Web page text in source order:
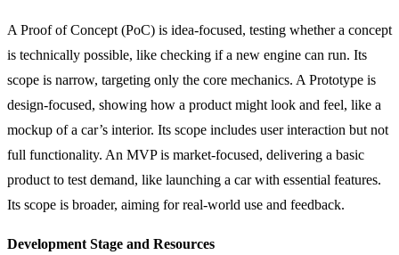
A Proof of Concept (PoC) is idea-focused, testing whether a concept
is technically possible, like checking if a new engine can run. Its
scope is narrow, targeting only the core mechanics. A Prototype is
design-focused, showing how a product might look and feel, like a
mockup of a car’s interior. Its scope includes user interaction but not
full functionality. An MVP is market-focused, delivering a basic
product to test demand, like launching a car with essential features.
Its scope is broader, aiming for real-world use and feedback.
Development Stage and Resources